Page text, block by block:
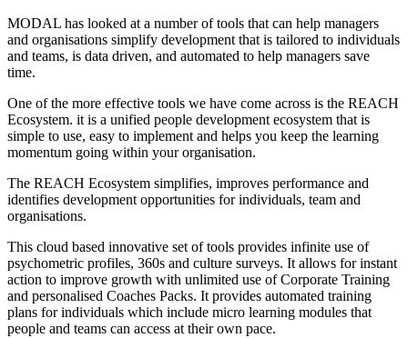
MODAL has looked at a number of tools that can help managers
and organisations simplify development that is tailored to individuals
and teams, is data driven, and automated to help managers save
time.
One of the more effective tools we have come across is the REACH
Ecosystem. it is a unified people development ecosystem that is
simple to use, easy to implement and helps you keep the learning
momentum going within your organisation.
The REACH Ecosystem simplifies, improves performance and
identifies development opportunities for individuals, team and
organisations.
This cloud based innovative set of tools provides infinite use of
psychometric profiles, 360s and culture surveys. It allows for instant
action to improve growth with unlimited use of Corporate Training
and personalised Coaches Packs. It provides automated training
plans for individuals which include micro learning modules that
people and teams can access at their own pace.